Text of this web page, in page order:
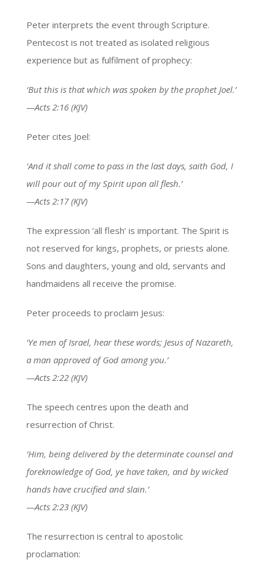
Peter interprets the event through Scripture.
Pentecost is not treated as isolated religious
experience but as fulfilment of prophecy:
‘But this is that which was spoken by the prophet Joel.’
—Acts 2:16 (KJV)
Peter cites Joel:
‘And it shall come to pass in the last days, saith God, I
will pour out of my Spirit upon all flesh.’
—Acts 2:17 (KJV)
The expression ‘all flesh’ is important. The Spirit is
not reserved for kings, prophets, or priests alone.
Sons and daughters, young and old, servants and
handmaidens all receive the promise.
Peter proceeds to proclaim Jesus:
‘Ye men of Israel, hear these words; Jesus of Nazareth,
a man approved of God among you.’
—Acts 2:22 (KJV)
The speech centres upon the death and
resurrection of Christ.
‘Him, being delivered by the determinate counsel and
foreknowledge of God, ye have taken, and by wicked
hands have crucified and slain.’
—Acts 2:23 (KJV)
The resurrection is central to apostolic
proclamation: